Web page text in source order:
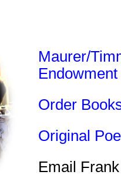
Maurer/
Endowment
Order
Original
Email